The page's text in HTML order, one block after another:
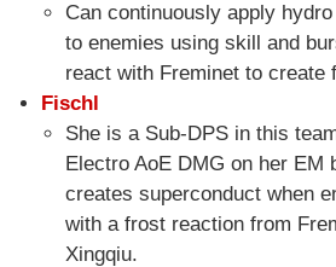
Can continuously apply
to enemies using skill and
react with Freminet to create
Fischl
She is a Sub-DPS in this
Electro AoE DMG on her EM
creates superconduct when
with a frost reaction from
Xingqiu.